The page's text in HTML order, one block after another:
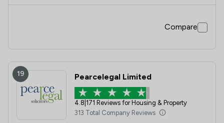
Compare
19 Pearcelegal Limited
4.8 171 Reviews for Housing & Property
313 Total Company Reviews